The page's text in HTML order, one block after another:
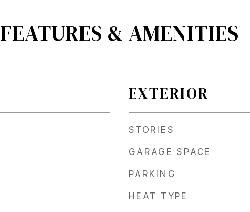
FEATURES & AMENITIES
EXTERIOR
STORIES
GARAGE SPACE
PARKING
HEAT TYPE